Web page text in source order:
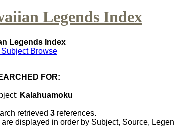
Legends Index
Legends Index
Subject Browse
FOR:
Kalahuamoku
retrieved 3 references.
are displayed in order by Subject, Source,